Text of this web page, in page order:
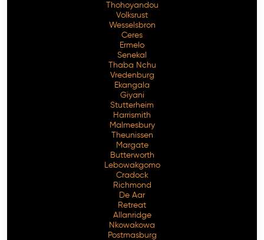
Thohoyandou
Volksrust
Wesselsbron
Ceres
Ermelo
Senekal
Thaba Nchu
Vredenburg
Ekangala
Giyani
Stutterheim
Harrismith
Malmesbury
Theunissen
Margate
Butterworth
Lebowakgomo
Cradock
Richmond
De Aar
Retreat
Allanridge
Nkowakowa
Postmasburg